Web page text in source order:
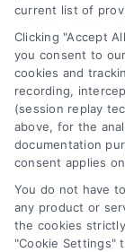
Merchant
Tags:business
factor rate
merchant
alternatives
Understand
and
current list of
Clicking "Accept
you consent to
cookies and
recording,
(session replay
above, for the
documentation
consent applies
You do not have
any product or
the cookies
"Cookie Settings"